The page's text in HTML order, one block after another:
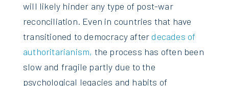
will likely hinder any type of post-war
reconciliation. Even in countries that have
transitioned to democracy after decades of
authoritarianism, the process has often been
slow and fragile partly due to the
psychological legacies and habits of